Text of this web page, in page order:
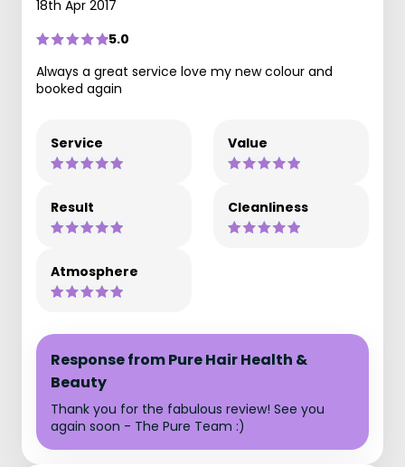
18th Apr 2017
5.0
Always a great service love my new colour and
booked again
Service Value
Result Cleanliness
Atmosphere
Response from Pure Hair Health &
Beauty
Thank you for the fabulous review! See you
again soon - The Pure Team :)